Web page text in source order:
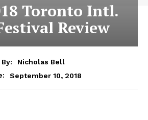
Toronto Intl.
Review
By:
Nicholas Bell
September 10, 2018